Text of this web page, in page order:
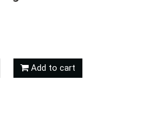
Add to cart